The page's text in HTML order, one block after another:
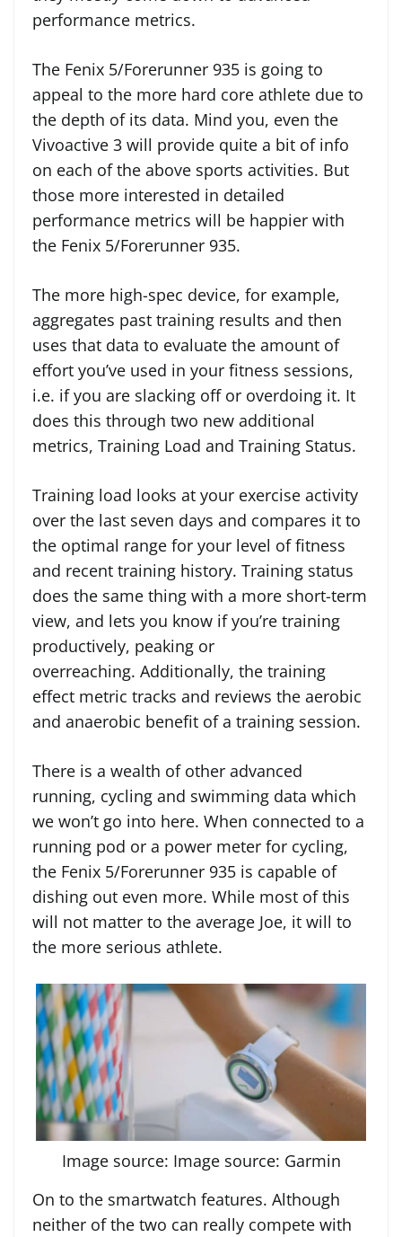
performance metrics.
The Fenix 5/Forerunner 935 is going to
appeal to the more hard core athlete due to
the depth of its data. Mind you, even the
Vivoactive 3 will provide quite a bit of info
on each of the above sports activities. But
those more interested in detailed
performance metrics will be happier with
the Fenix 5/Forerunner 935.
The more high-spec device, for example,
aggregates past training results and then
uses that data to evaluate the amount of
effort you’ve used in your fitness sessions,
i.e. if you are slacking off or overdoing it. It
does this through two new additional
metrics, Training Load and Training Status.
Training load looks at your exercise activity
over the last seven days and compares it to
the optimal range for your level of fitness
and recent training history. Training status
does the same thing with a more short-term
view, and lets you know if you’re training
productively, peaking or
overreaching. Additionally, the training
effect metric tracks and reviews the aerobic
and anaerobic benefit of a training session.
There is a wealth of other advanced
running, cycling and swimming data which
we won’t go into here. When connected to a
running pod or a power meter for cycling,
the Fenix 5/Forerunner 935 is capable of
dishing out even more. While most of this
will not matter to the average Joe, it will to
the more serious athlete.
Image source: Image source: Garmin
On to the smartwatch features. Although
neither of the two can really compete with